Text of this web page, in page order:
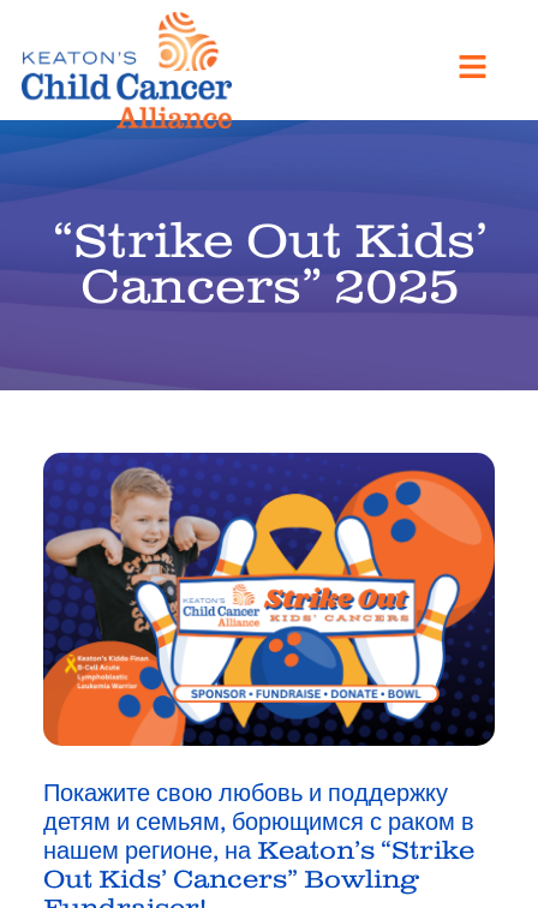
“Strike Out Kids’
Cancers” 2025
Покажите свою любовь и поддержку
детям и семьям, борющимся с раком в
нашем регионе, наKeaton’s “Strike
Out Kids’ Cancers” Bowling